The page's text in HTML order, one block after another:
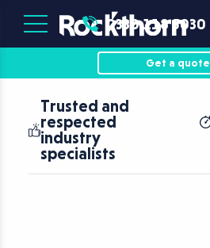
0330 118 5030
Get a quote
Trusted and
respected
industry
specialists